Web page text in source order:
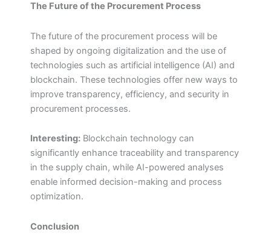
The Future of the Procurement Process
The future of the procurement process will be
shaped by ongoing digitalization and the use of
technologies such as artificial intelligence (AI) and
blockchain. These technologies offer new ways to
improve transparency, efficiency, and security in
procurement processes.
Interesting: Blockchain technology can
significantly enhance traceability and transparency
in the supply chain, while AI-powered analyses
enable informed decision-making and process
optimization.
Conclusion